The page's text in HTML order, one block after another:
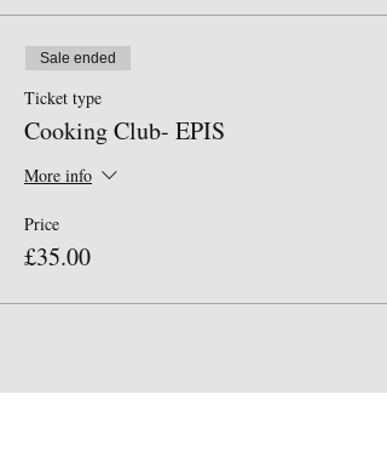
Sale ended
Ticket type
Cooking Club- EPIS
More info
Price
£35.00